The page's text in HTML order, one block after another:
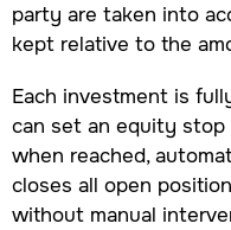
party are taken into
kept relative to the
Each investment is
can set an equity
when reached,
closes all open
without manual